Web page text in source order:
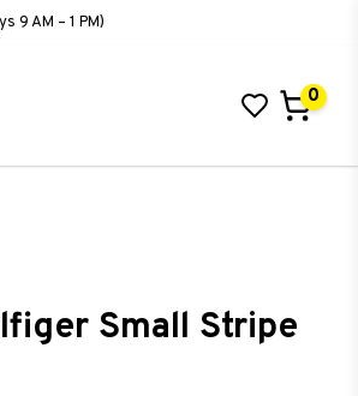
9 AM – 1 PM)
0
Small Stripe